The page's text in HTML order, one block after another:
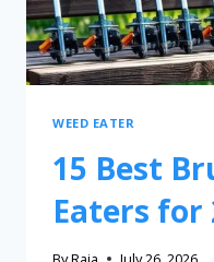
WEED EATER
15 Best
Eaters for